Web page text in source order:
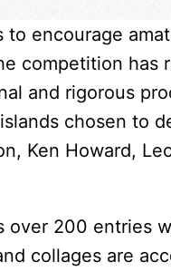
to encourage
competition has
and rigorous
chosen to
Ken Howard,
200 entries
collages are